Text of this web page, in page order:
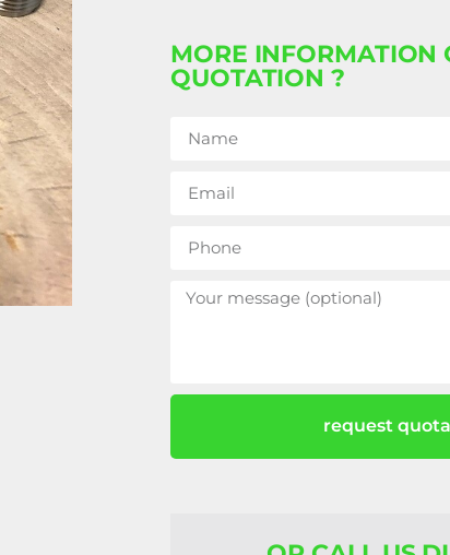
MORE INFORMATION
QUOTATION ?
request